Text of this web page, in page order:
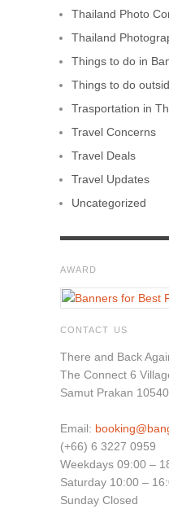
Thailand Photo
Thailand
Things to do in
Things to do
Trasportation in
Travel Concerns
Travel Deals
Travel Updates
Uncategorized
AWARD
CONTACT US
There and Back
The Connect 6
Samut Prakan
Email:
(+66) 6 3227 0959
Weekdays 09:00 –
Saturday 10:00 –
Sunday Closed